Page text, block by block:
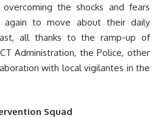
the shocks and fears
again to move about their daily
all thanks to the ramp-up of
Administration, the Police, other
with local vigilantes in the
Squad